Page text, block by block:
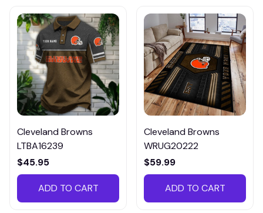
Cleveland Browns
LTBA16239
$45.95
ADD TO CART
Cleveland Browns
WRUG20222
$59.99
ADD TO CART